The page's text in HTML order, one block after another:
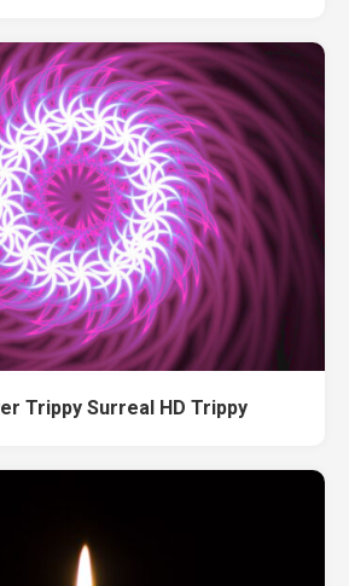
Trippy Surreal HD Trippy